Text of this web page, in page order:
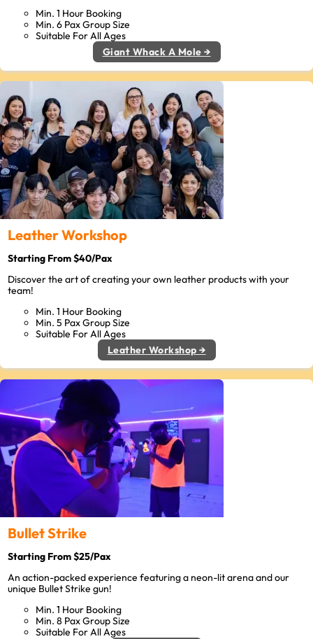
Min. 1 Hour Booking
Min. 6 Pax Group Size
Suitable For All Ages
Giant Whack A Mole →
Leather Workshop
Starting From $40/Pax
Discover the art of creating your own leather products with your
team!
Min. 1 Hour Booking
Min. 5 Pax Group Size
Suitable For All Ages
Leather Workshop →
Bullet Strike
Starting From $25/Pax
An action-packed experience featuring a neon-lit arena and our
unique Bullet Strike gun!
Min. 1 Hour Booking
Min. 8 Pax Group Size
Suitable For All Ages